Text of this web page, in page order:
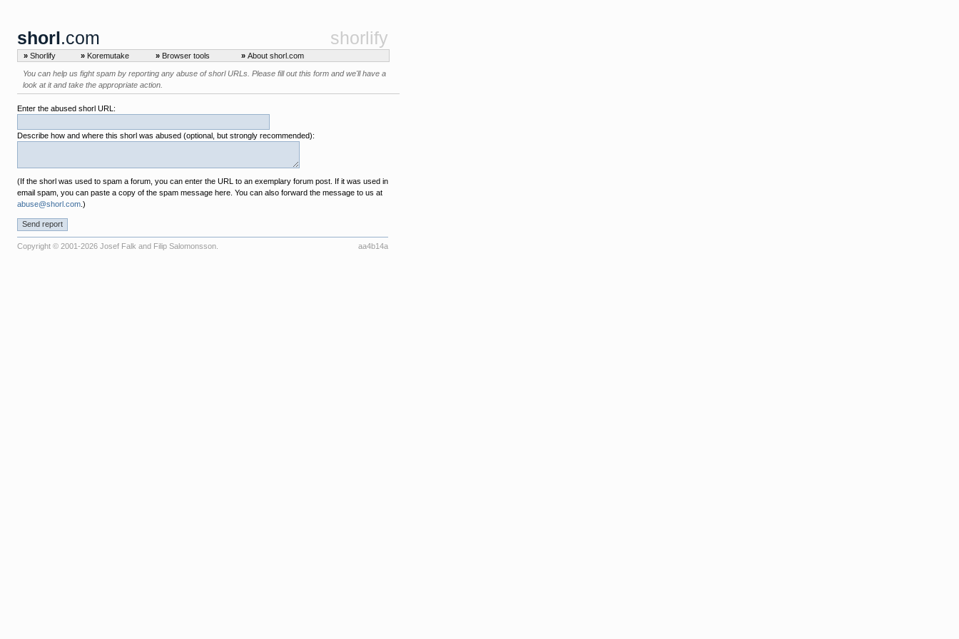
shorl.com shorlify
» Shorlify » Koremutake » Browser tools » About shorl.com
You can help us fight spam by reporting any abuse of shorl URLs. Please fill out this form and we'll have a
look at it and take the appropriate action.
Enter the abused shorl URL:
Describe how and where this shorl was abused (optional, but strongly recommended):
(If the shorl was used to spam a forum, you can enter the URL to an exemplary forum post. If it was used in
email spam, you can paste a copy of the spam message here. You can also forward the message to us at
abuse@shorl.com .)
Copyright © 2001-2026 Josef Falk and Filip Salomonsson. aa4b14a